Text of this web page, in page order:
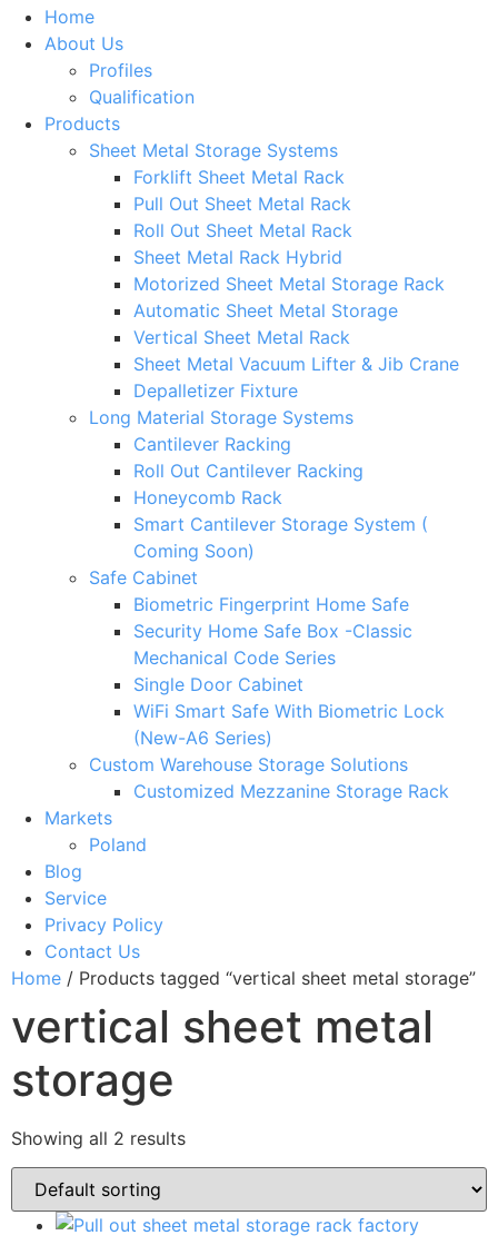
Home
About Us
Profiles
Qualification
Products
Sheet Metal Storage Systems
Forklift Sheet Metal Rack
Pull Out Sheet Metal Rack
Roll Out Sheet Metal Rack
Sheet Metal Rack Hybrid
Motorized Sheet Metal Storage Rack
Automatic Sheet Metal Storage
Vertical Sheet Metal Rack
Sheet Metal Vacuum Lifter & Jib Crane
Depalletizer Fixture
Long Material Storage Systems
Cantilever Racking
Roll Out Cantilever Racking
Honeycomb Rack
Smart Cantilever Storage System (
Coming Soon)
Safe Cabinet
Biometric Fingerprint Home Safe
Security Home Safe Box -Classic
Mechanical Code Series
Single Door Cabinet
WiFi Smart Safe With Biometric Lock
(New-A6 Series)
Custom Warehouse Storage Solutions
Customized Mezzanine Storage Rack
Markets
Poland
Blog
Service
Privacy Policy
Contact Us
Home / Products tagged “vertical sheet metal storage”
vertical sheet metal
storage
Showing all 2 results